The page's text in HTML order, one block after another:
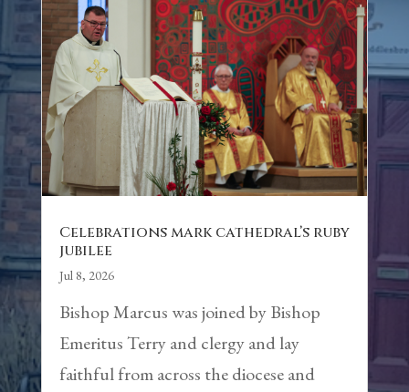
Celebrations mark cathedral’s ruby
jubilee
Jul 8, 2026
Bishop Marcus was joined by Bishop
Emeritus Terry and clergy and lay
faithful from across the diocese and